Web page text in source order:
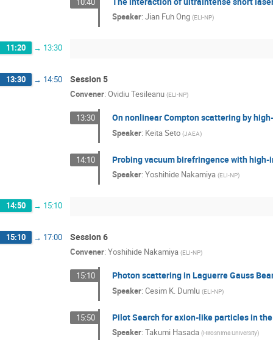
Speaker: Jian Fuh Ong (ELI-NP)
11:20 → 13:30
13:30 → 14:50 Session 5
Convener: Ovidiu Tesileanu (ELI-NP)
13:30 On nonlinear Compton scattering by
Speaker: Keita Seto (JAEA)
14:10 Probing vacuum birefringence with
Speaker: Yoshihide Nakamiya (ELI-NP)
14:50 → 15:10
15:10 → 17:00 Session 6
Convener: Yoshihide Nakamiya (ELI-NP)
15:10 Photon scattering in Laguerre Gauss
Speaker: Cesim K. Dumlu (ELI-NP)
15:50 Pilot Search for axion-like particles in
Speaker: Takumi Hasada (Hiroshima University)